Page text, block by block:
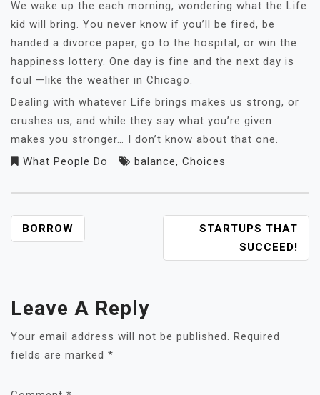
We wake up the each morning, wondering what the Life
kid will bring. You never know if you’ll be fired, be
handed a divorce paper, go to the hospital, or win the
happiness lottery. One day is fine and the next day is
foul —like the weather in Chicago.
Dealing with whatever Life brings makes us strong, or
crushes us, and while they say what you’re given
makes you stronger… I don’t know about that one.
What People Do
balance, Choices
POST
NAVIGATION
BORROW
STARTUPS THAT
SUCCEED!
Leave A Reply
Your email address will not be published. Required
fields are marked *